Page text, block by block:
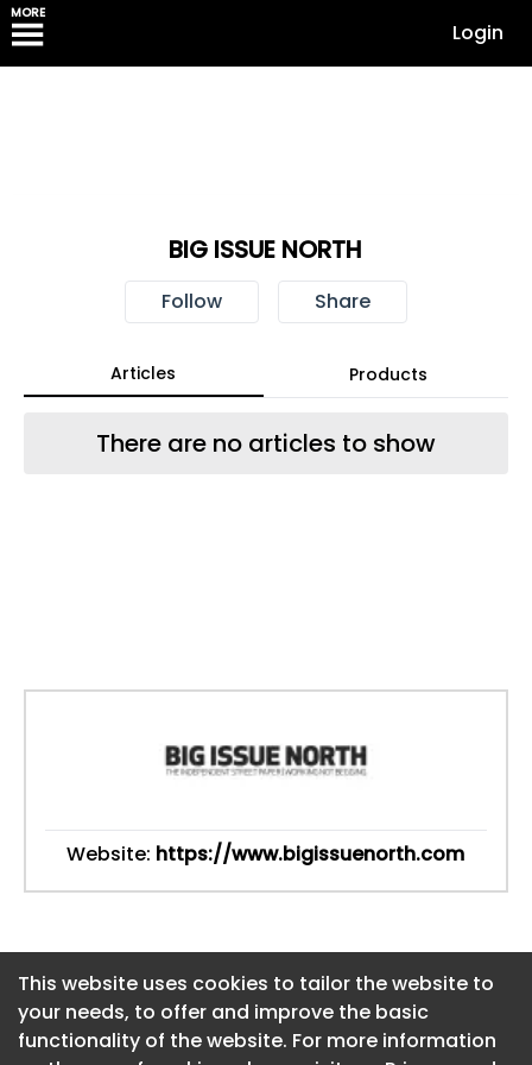
MORE
Login
This website uses cookies to tailor the website to
your needs, to offer and improve the basic
functionality of the website. For more information
BIG ISSUE NORTH
Follow Share
Articles Products
There are no articles to show
Website: https://www.bigissuenorth.com
This website uses cookies to tailor the website to
your needs, to offer and improve the basic
functionality of the website. For more information